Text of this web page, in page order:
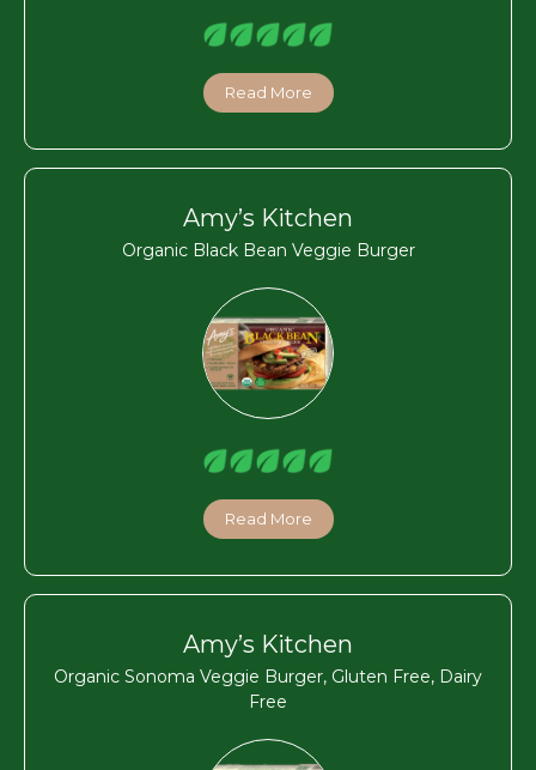
Read More
Amy’s Kitchen
Organic Black Bean Veggie Burger
Read More
Amy’s Kitchen
Organic Sonoma Veggie Burger, Gluten Free, Dairy
Free